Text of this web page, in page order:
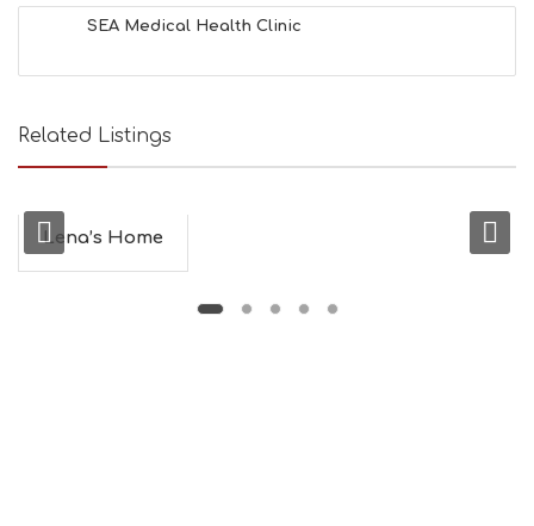
SEA Medical Health Clinic
Related Listings
Lena’s Home